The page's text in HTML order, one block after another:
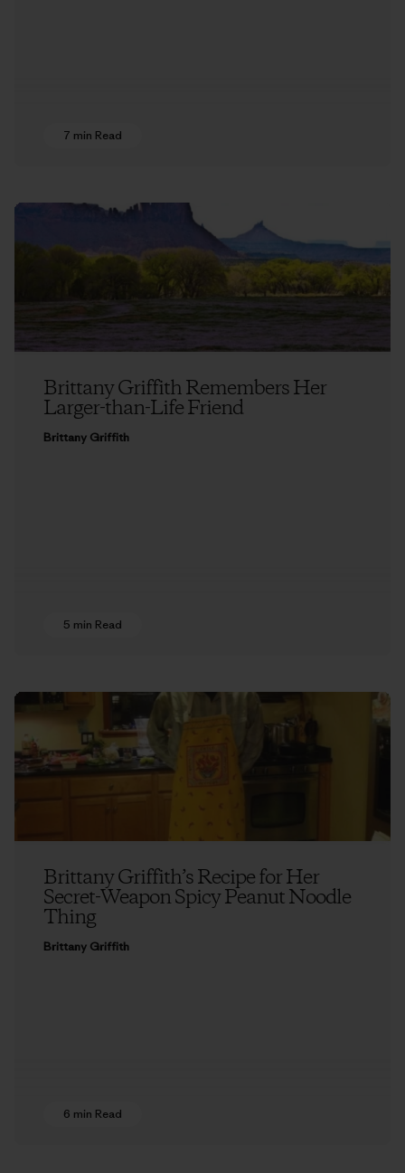
7 min Read
Brittany Griffith Remembers Her
Larger-than-Life Friend
Brittany Griffith
5 min Read
Brittany Griffith’s Recipe for Her
Secret-Weapon Spicy Peanut Noodle
Thing
Brittany Griffith
6 min Read